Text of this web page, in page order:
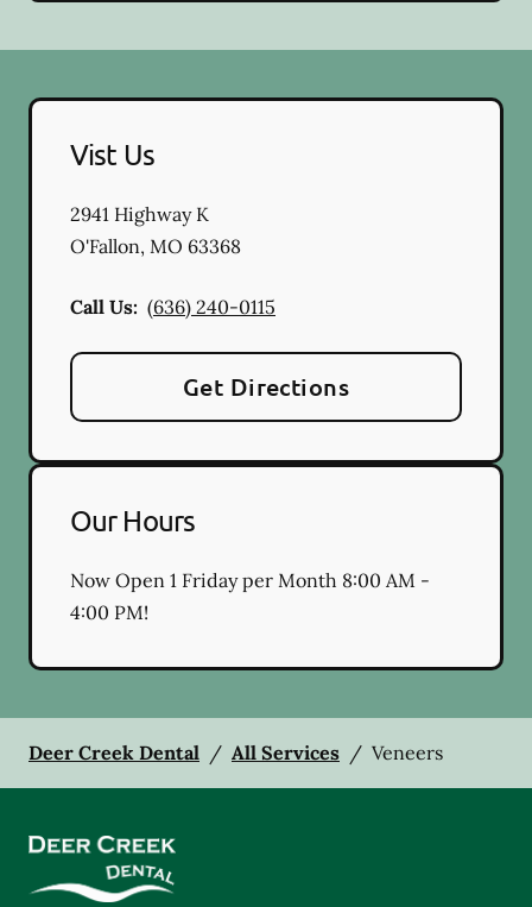
Vist Us
2941 Highway K
O'Fallon, MO 63368
Call Us: (636) 240-0115
Get Directions
Our Hours
Now Open 1 Friday per Month 8:00 AM -
4:00 PM!
Deer Creek Dental / All Services / Veneers